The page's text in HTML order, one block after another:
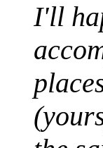
I'll